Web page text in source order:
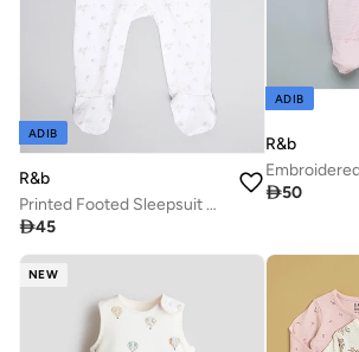
ADIB
R&b
Printed Footed Sleepsuit with Long Sleeves
45
ADIB
R&b
50
NEW